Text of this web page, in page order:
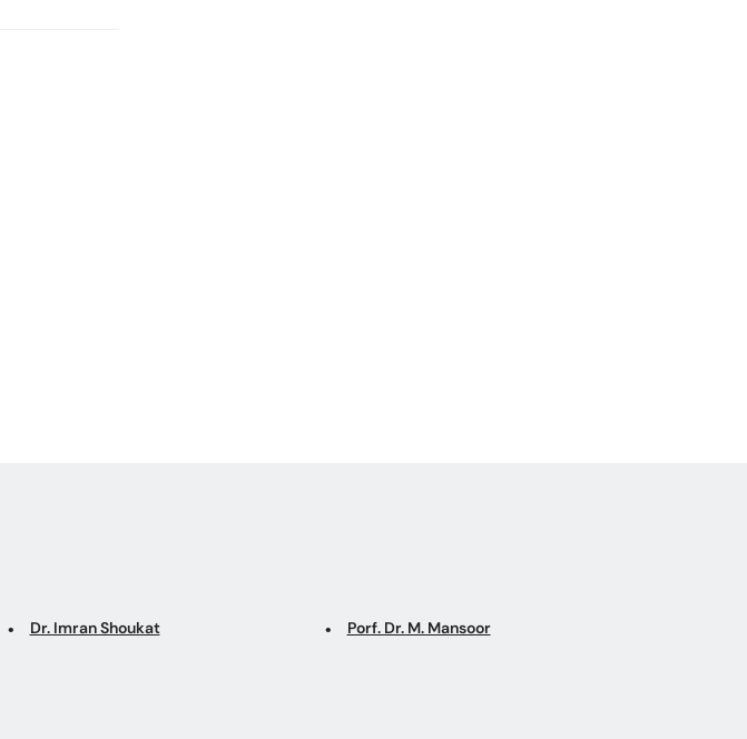
Dr. Imran Shoukat Porf. Dr. M. Mansoor